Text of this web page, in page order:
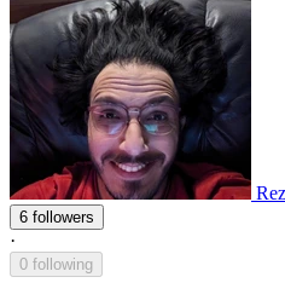
6 followers
·
0 following